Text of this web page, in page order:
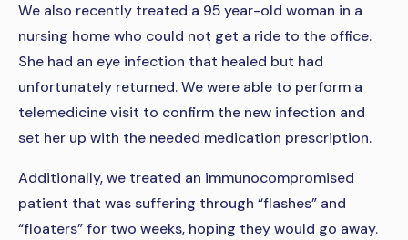
We also recently treated a 95 year-old woman in a
nursing home who could not get a ride to the office.
She had an eye infection that healed but had
unfortunately returned. We were able to perform a
telemedicine visit to confirm the new infection and
set her up with the needed medication prescription.
Additionally, we treated an immunocompromised
patient that was suffering through “flashes” and
“floaters” for two weeks, hoping they would go away.